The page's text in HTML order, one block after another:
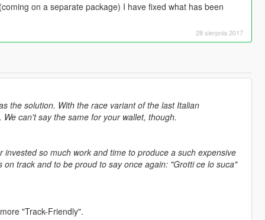
on a separate package) I have fixed what has been
28 sierpnia 2017
the solution. With the race variant of the last Italian
can't say the same for your wallet, though.
so much work and time to produce a such expensive
track and to be proud to say once again: "Grotti ce lo suca"
"Track-Friendly".